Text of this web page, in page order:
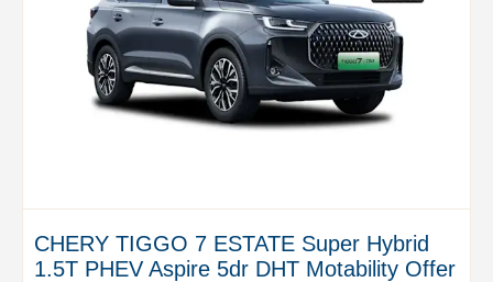
CHERY TIGGO 7 ESTATE Super Hybrid
1.5T PHEV Aspire 5dr DHT Motability Offer